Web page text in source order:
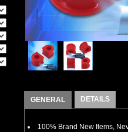
GENERAL DETAILS
100% Brand New Items,